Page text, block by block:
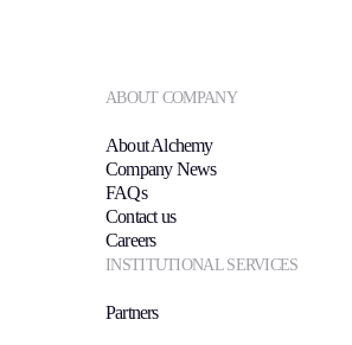
ABOUT COMPANY
About Alchemy
Company News
FAQs
Contact us
Careers
INSTITUTIONAL SERVICES
Partners